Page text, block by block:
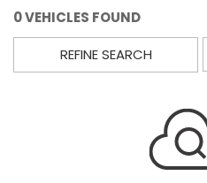
0 VEHICLES FOUND
REFINE SEARCH